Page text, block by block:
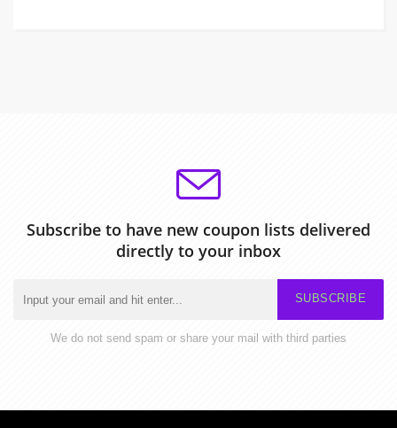
Subscribe to have new coupon lists delivered
directly to your inbox
SUBSCRIBE
We do not send spam or share your mail with third parties